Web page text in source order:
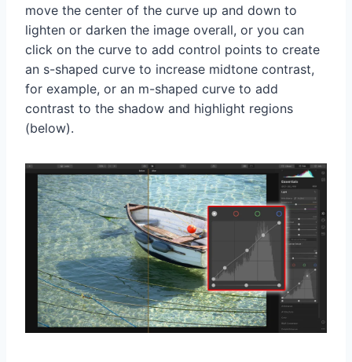
move the center of the curve up and down to
lighten or darken the image overall, or you can
click on the curve to add control points to create
an s-shaped curve to increase midtone contrast,
for example, or an m-shaped curve to add
contrast to the shadow and highlight regions
(below).